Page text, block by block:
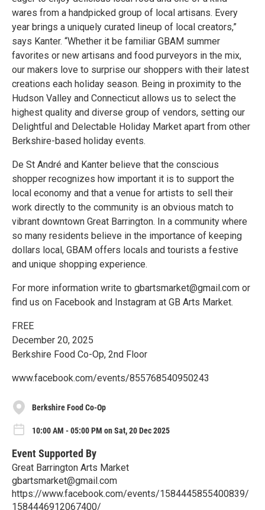
wares from a handpicked group of local artisans. Every
year brings a uniquely curated lineup of local creators,”
says Kanter. “Whether it be familiar GBAM summer
favorites or new artisans and food purveyors in the mix,
our makers love to surprise our shoppers with their latest
creations each holiday season. Being in proximity to the
Hudson Valley and Connecticut allows us to select the
highest quality and diverse group of vendors, setting our
Delightful and Delectable Holiday Market apart from other
Berkshire-based holiday events.
De St André and Kanter believe that the conscious
shopper recognizes how important it is to support the
local economy and that a venue for artists to sell their
work directly to the community is an obvious match to
vibrant downtown Great Barrington. In a community where
so many residents believe in the importance of keeping
dollars local, GBAM offers locals and tourists a festive
and unique shopping experience.
For more information write to gbartsmarket@gmail.com or
find us on Facebook and Instagram at GB Arts Market.
FREE
December 20, 2025
Berkshire Food Co-Op, 2nd Floor
www.facebook.com/events/855768540950243
Berkshire Food Co-Op
10:00 AM - 05:00 PM on Sat, 20 Dec 2025
Event Supported By
Great Barrington Arts Market
gbartsmarket@gmail.com
https://www.facebook.com/events/1584445855400839/
1584446912067400/